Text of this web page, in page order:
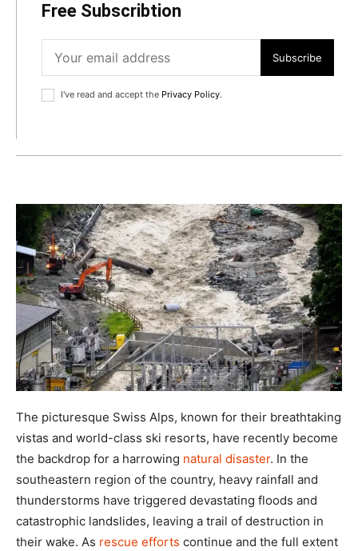
Free Subscribtion
Subscribe
I've read and accept the Privacy Policy.
The picturesque Swiss Alps, known for their breathtaking
vistas and world-class ski resorts, have recently become
the backdrop for a harrowing natural disaster. In the
southeastern region of the country, heavy rainfall and
thunderstorms have triggered devastating floods and
catastrophic landslides, leaving a trail of destruction in
their wake. As rescue efforts continue and the full extent